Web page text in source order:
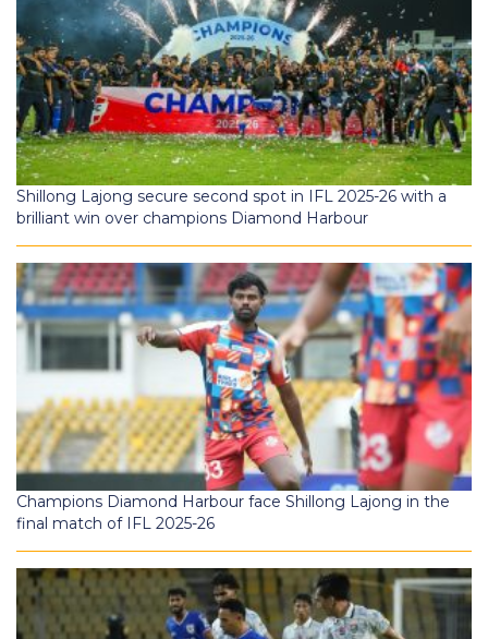
Shillong Lajong secure second spot in IFL 2025-26 with a
brilliant win over champions Diamond Harbour
Champions Diamond Harbour face Shillong Lajong in the
final match of IFL 2025-26